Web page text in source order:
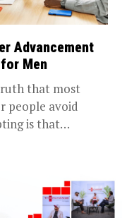
Advancement
Men
that most
people avoid
is that